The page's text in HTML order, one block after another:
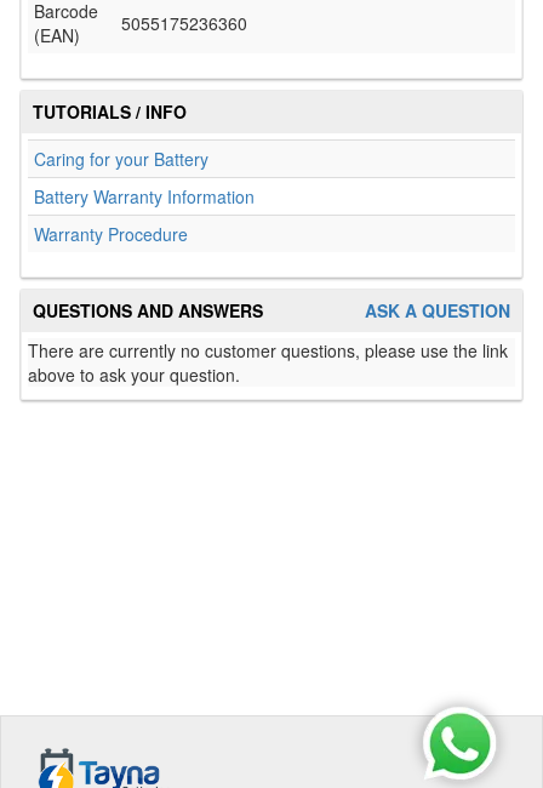
Barcode
(EAN)
5055175236360
TUTORIALS / INFO
Caring for your Battery
Battery Warranty Information
Warranty Procedure
ASK A QUESTION
QUESTIONS AND ANSWERS
There are currently no customer questions, please use the link
above to ask your question.